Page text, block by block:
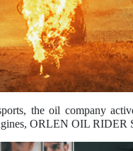
the oil company
ORLEN OIL RIDER